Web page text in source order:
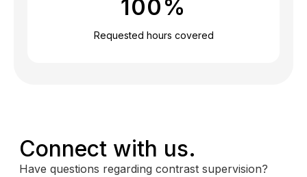
100%
Requested hours covered
Connect with us.
Have questions regarding contrast supervision?